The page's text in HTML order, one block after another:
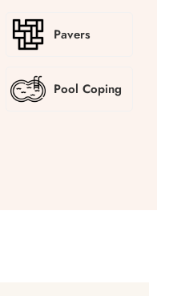
Pavers
Pool Coping